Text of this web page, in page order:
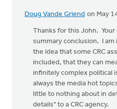
Doug Vande Griend on May
Thanks for this John.
summary conclusion. I
the idea that some CRC
included, that they can
infinitely complex political
always the media hot
little to nothing about in
details" to a CRC agency.